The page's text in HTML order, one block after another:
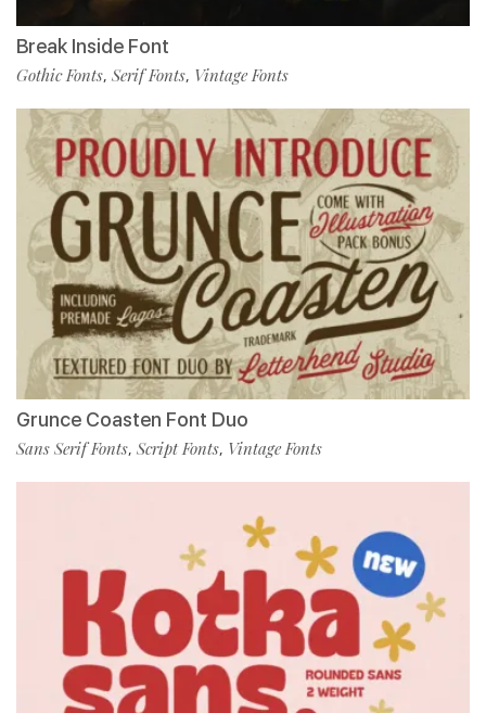
Break Inside Font
Gothic Fonts, Serif Fonts, Vintage Fonts
Grunce Coasten Font Duo
Sans Serif Fonts, Script Fonts, Vintage Fonts